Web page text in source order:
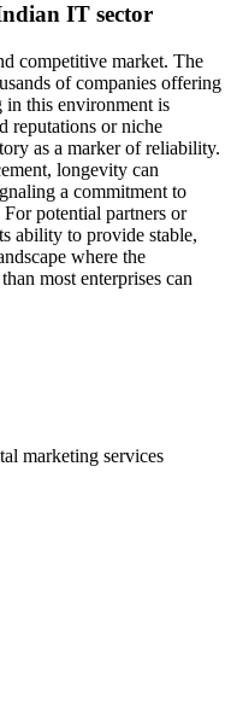
IT sector
competitive market. The
of companies offering
this environment is
reputations or niche
as a marker of reliability.
longevity can
a commitment to
potential partners or
ability to provide stable,
where the
most enterprises can
marketing services